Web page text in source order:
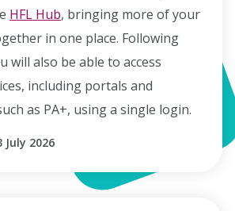
HFL Hub, bringing more of your
in one place. Following
will also be able to access
including portals and
as PA+, using a single login.
2026